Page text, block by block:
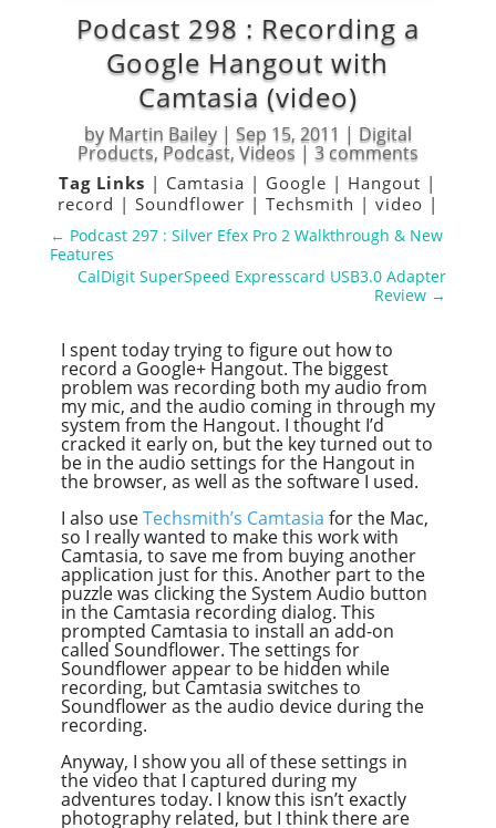
Podcast 298 : Recording a
Google Hangout with
Camtasia (video)
by Martin Bailey| Sep 15, 2011 | Digital
Products, Podcast, Videos | 3 comments
Tag Links | Camtasia | Google | Hangout |
record | Soundflower | Techsmith | video |
← Podcast 297 : Silver Efex Pro 2 Walkthrough & New
Features
CalDigit SuperSpeed Expresscard USB3.0 Adapter
Review →
I spent today trying to figure out how to
record a Google+ Hangout. The biggest
problem was recording both my audio from
my mic, and the audio coming in through my
system from the Hangout. I thought I’d
cracked it early on, but the key turned out to
be in the audio settings for the Hangout in
the browser, as well as the software I used.
I also useTechsmith’s Camtasia for the Mac,
so I really wanted to make this work with
Camtasia, to save me from buying another
application just for this. Another part to the
puzzle was clicking the System Audio button
in the Camtasia recording dialog. This
prompted Camtasia to install an add-on
called Soundflower. The settings for
Soundflower appear to be hidden while
recording, but Camtasia switches to
Soundflower as the audio device during the
recording.
Anyway, I show you all of these settings in
the video that I captured during my
adventures today. I know this isn’t exactly
photography related, but I think there are